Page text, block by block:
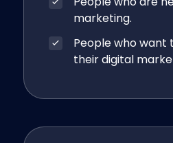
marketing.
People who want
their digital